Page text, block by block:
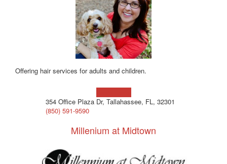
Offering hair services for adults and children.
354 Office Plaza Dr, Tallahassee, FL, 32301
(850) 591-9590
Millenium at Midtown